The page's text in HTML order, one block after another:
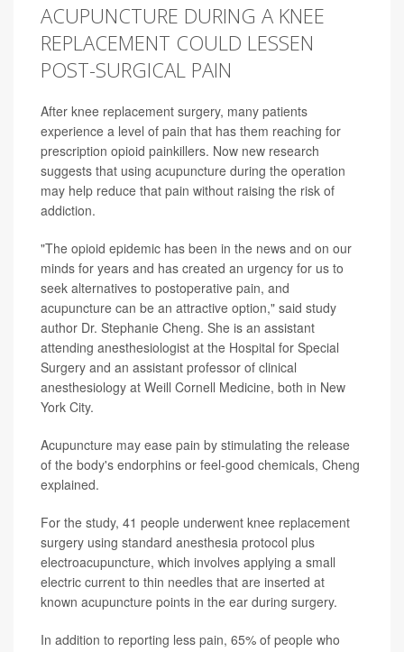
ACUPUNCTURE DURING A KNEE
REPLACEMENT COULD LESSEN
POST-SURGICAL PAIN
After knee replacement surgery, many patients
experience a level of pain that has them reaching for
prescription opioid painkillers. Now new research
suggests that using acupuncture during the operation
may help reduce that pain without raising the risk of
addiction.
"The opioid epidemic has been in the news and on our
minds for years and has created an urgency for us to
seek alternatives to postoperative pain, and
acupuncture can be an attractive option," said study
author Dr. Stephanie Cheng. She is an assistant
attending anesthesiologist at the Hospital for Special
Surgery and an assistant professor of clinical
anesthesiology at Weill Cornell Medicine, both in New
York City.
Acupuncture may ease pain by stimulating the release
of the body's endorphins or feel-good chemicals, Cheng
explained.
For the study, 41 people underwent knee replacement
surgery using standard anesthesia protocol plus
electroacupuncture, which involves applying a small
electric current to thin needles that are inserted at
known acupuncture points in the ear during surgery.
In addition to reporting less pain, 65% of people who